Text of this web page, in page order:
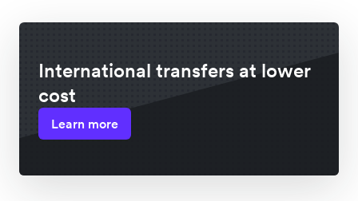
International transfers at lower
cost
Learn more